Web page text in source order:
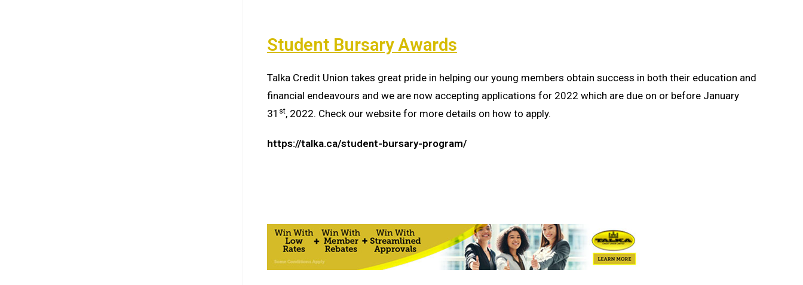
Student Bursary Awards
Talka Credit Union takes great pride in helping our young members obtain success in both their education and
financial endeavours and we are now accepting applications for 2022 which are due on or before January
31 st, 2022. Check our website for more details on how to apply.
https://talka.ca/student-bursary-program/